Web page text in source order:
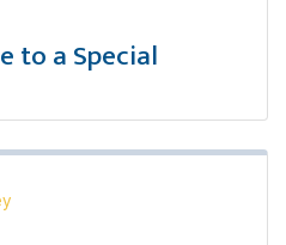
to a Special